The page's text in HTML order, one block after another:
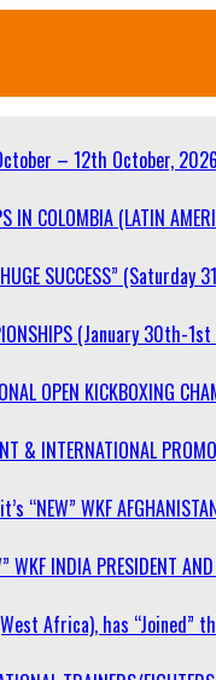
– 12th October,
IN COLOMBIA (LATIN
SUCCESS”
(January 30th-
OPEN KICKBOXING
& INTERNATIONAL
“NEW” WKF
WKF INDIA PRESIDENT
Africa), has “Joined”